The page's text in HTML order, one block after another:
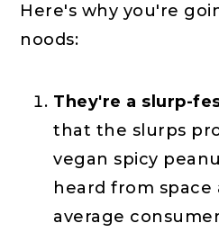
Here's why you're
noods:
They're a slurp-
that the slurps
vegan spicy
heard from
average